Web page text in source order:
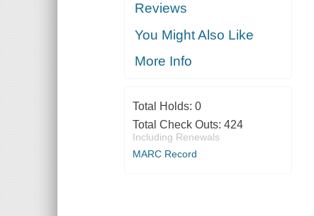
Reviews
You Might Also Like
More Info
Total Holds: 0
Total Check Outs: 424
Including Renewals
MARC Record